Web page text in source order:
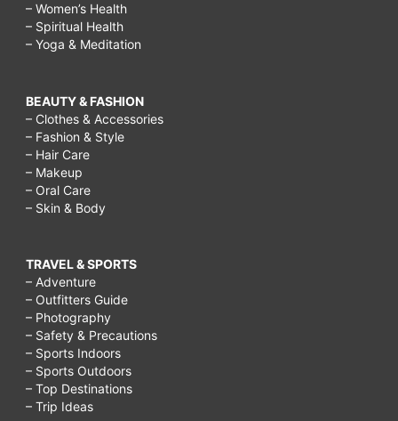
– Women’s Health
– Spiritual Health
– Yoga & Meditation
BEAUTY & FASHION
– Clothes & Accessories
– Fashion & Style
– Hair Care
– Makeup
– Oral Care
– Skin & Body
TRAVEL & SPORTS
– Adventure
– Outfitters Guide
– Photography
– Safety & Precautions
– Sports Indoors
– Sports Outdoors
– Top Destinations
– Trip Ideas